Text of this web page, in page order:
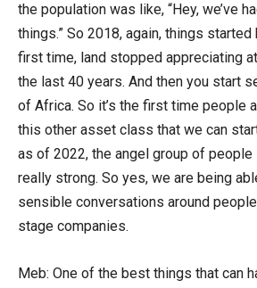
the population was like, “Hey, we’ve
things.” So 2018, again, things started
first time, land stopped appreciating
the last 40 years. And then you start
of Africa. So it’s the first time people
this other asset class that we can
as of 2022, the angel group of people
really strong. So yes, we are being
sensible conversations around
stage companies.
Meb: One of the best things that can